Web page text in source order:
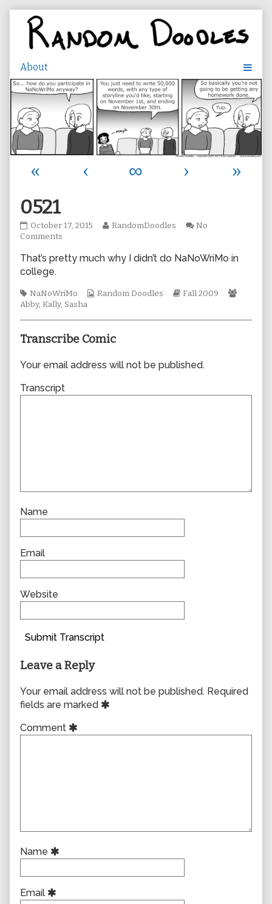
content
« ‹ ∞ ›
»
0521
0521
published
October 17, 2015
Read
by
of
RandomDoodles
No
Comments
That’s pretty much why I didn’t do NaNoWriMo in
college.
Tags
NaNoWriMo
Webcomic
Random Doodles
Webcomic
Fall 2009
Abby, Kally, Sasha
Transcribe Comic
Your email address will not be published.
Transcript
Name
Email
Website
Submit Transcript
Leave a Reply
Your email address will not be published. Required
fields are marked
Comment
Name
Email